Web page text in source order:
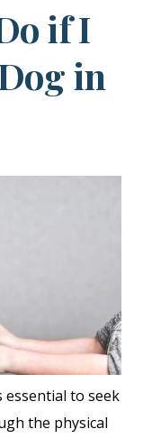
if I
in
essential to seek
the physical